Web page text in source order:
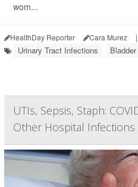
wom...
HealthDay Reporter Cara Murez |
Urinary Tract Infections
UTIs, Sepsis, Staph:
Other Hospital Infections